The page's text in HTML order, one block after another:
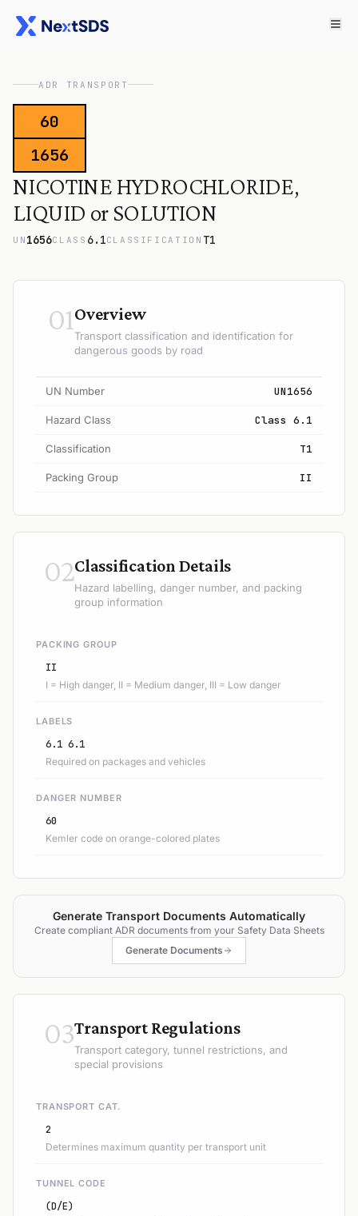
ADR TRANSPORT
60
1656
NICOTINE HYDROCHLORIDE,
LIQUID or SOLUTION
UN 1656CLASS 6.1CLASSIFICATION T1
01Overview
Transport classification and identification for
dangerous goods by road
UN Number UN1656
Hazard Class Class 6.1
Classification T1
Packing Group II
02Classification Details
Hazard labelling, danger number, and packing
group information
PACKING GROUP
II
I = High danger, II = Medium danger, III = Low danger
LABELS
6.1 6.1
Required on packages and vehicles
DANGER NUMBER
60
Kemler code on orange-colored plates
Generate Transport Documents Automatically
Create compliant ADR documents from your Safety Data Sheets
Generate Documents
03Transport Regulations
Transport category, tunnel restrictions, and
special provisions
TRANSPORT CAT.
2
Determines maximum quantity per transport unit
TUNNEL CODE
(D/E)